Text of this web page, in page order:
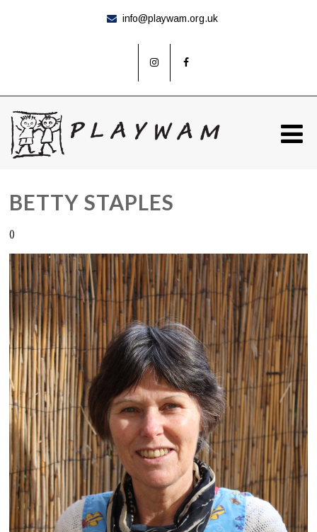
info@playwam.org.uk
BETTY STAPLES
()